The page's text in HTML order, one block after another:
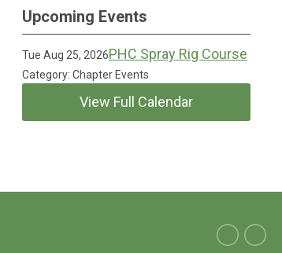
Upcoming Events
Tue Aug 25, 2026PHC Spray Rig Course
Category: Chapter Events
View Full Calendar